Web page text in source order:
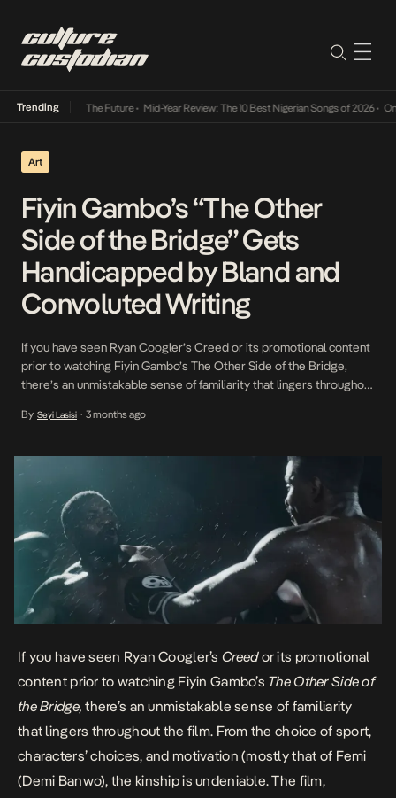
Trending
Way Into The Future• Mid-Year Review: The 10 Best Nigerian Songs of 2026• On
Art
Fiyin Gambo’s “The Other
Side of the Bridge” Gets
Handicapped by Bland and
Convoluted Writing
If you have seen Ryan Coogler’s Creed or its promotional content
prior to watching Fiyin Gambo’s The Other Side of the Bridge,
there’s an unmistakable sense of familiarity that lingers throughout
motivation (mostly that of Femi (Demi Banwo), the kinship is
By Seyi Lasisi • 3 months ago
If you have seen Ryan Coogler’s Creedor its promotional
content prior to watching Fiyin Gambo’s The Other Side of
the Bridge, there’s an unmistakable sense of familiarity
that lingers throughout the film. From the choice of sport,
characters’ choices, and motivation (mostly that of Femi
(Demi Banwo), the kinship is undeniable. The film,